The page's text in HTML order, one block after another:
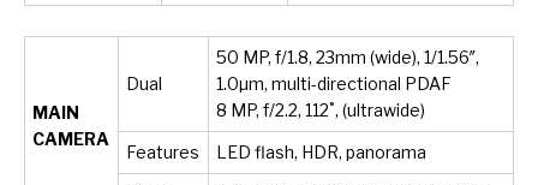
MAIN
CAMERA
Dual
50 MP, f/1.8, 23mm (wide), 1/1.56″,
1.0µm, multi-directional PDAF
8 MP, f/2.2, 112˚, (ultrawide)
Features LED flash, HDR, panorama